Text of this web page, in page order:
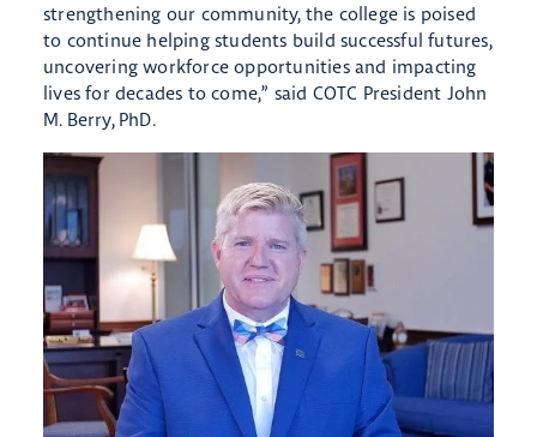
strengthening our community, the college is poised
to continue helping students build successful futures,
uncovering workforce opportunities and impacting
lives for decades to come,” said COTC President John
M. Berry, PhD.